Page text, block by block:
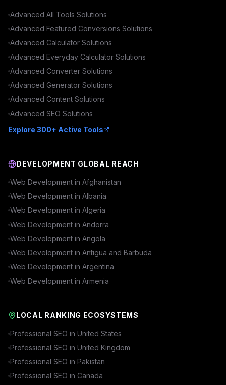
Advanced All Tools Solutions
Advanced Featured Conversions Solutions
Advanced Calculator Solutions
Advanced Everyday Calculator Solutions
Advanced Converter Solutions
Advanced Generator Solutions
Advanced Content Solutions
Advanced SEO Solutions
Explore 300+ Active Tools
DEVELOPMENT GLOBAL REACH
Web Development in Afghanistan
Web Development in Albania
Web Development in Algeria
Web Development in Andorra
Web Development in Angola
Web Development in Antigua and Barbuda
Web Development in Argentina
Web Development in Armenia
LOCAL RANKING ECOSYSTEMS
Professional SEO in United States
Professional SEO in United Kingdom
Professional SEO in Pakistan
Professional SEO in Canada